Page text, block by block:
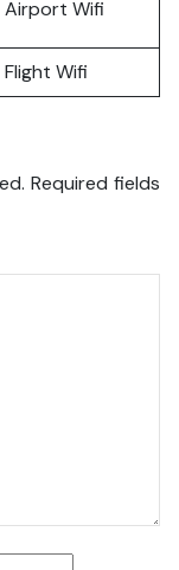
Airport Wifi
Flight Wifi
Required fields